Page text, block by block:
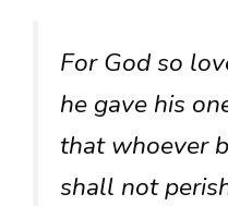
For God so
he gave his
that whoever
shall not